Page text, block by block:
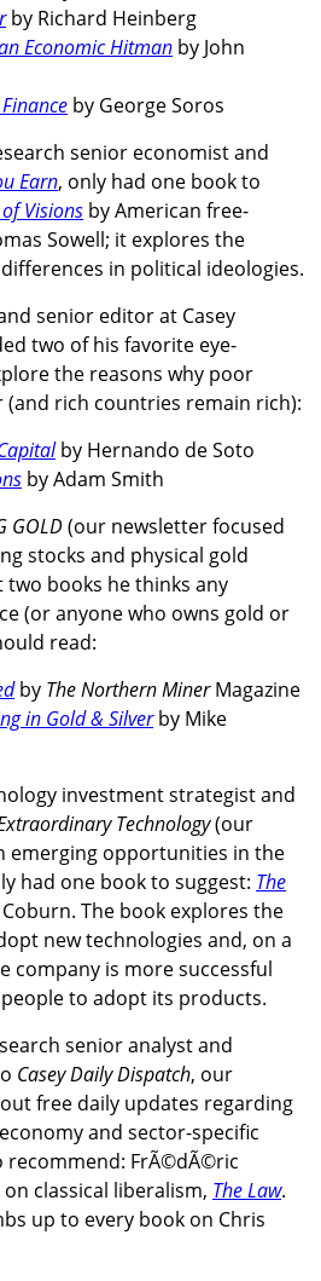
by Richard Heinberg
Economic Hitman by John
by George Soros
senior economist and
Earn, only had one book to
Visions by American free-
Sowell; it explores the
in political ideologies.
senior editor at Casey
two of his favorite eye-
the reasons why poor
rich countries remain rich):
by Hernando de Soto
by Adam Smith
GOLD(our newsletter focused
stocks and physical gold
books he thinks any
(or anyone who owns gold or
read:
by The Northern MinerMagazine
in Gold & Silverby Mike
investment strategist and
Technology(our
emerging opportunities in the
had one book to suggest: The
The book explores the
new technologies and, on a
company is more successful
to adopt its products.
senior analyst and
Casey Daily Dispatch, our
free daily updates regarding
and sector-specific
recommend: FrÃ©dÃ©ric
classical liberalism, The Law.
up to every book on Chris